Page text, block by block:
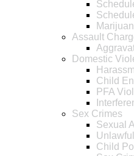
Assault
Domestic
Child
PFA
Sex Crimes
Sexual
Child